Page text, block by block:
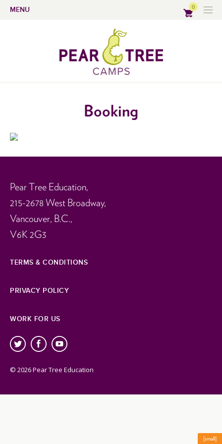
0
MENU
Booking
Pear Tree Education,
215-2678 West Broadway,
Vancouver, B.C.,
V6K 2G3
TERMS & CONDITIONS
PRIVACY POLICY
WORK FOR US
© 2026 Pear Tree Education
[small]